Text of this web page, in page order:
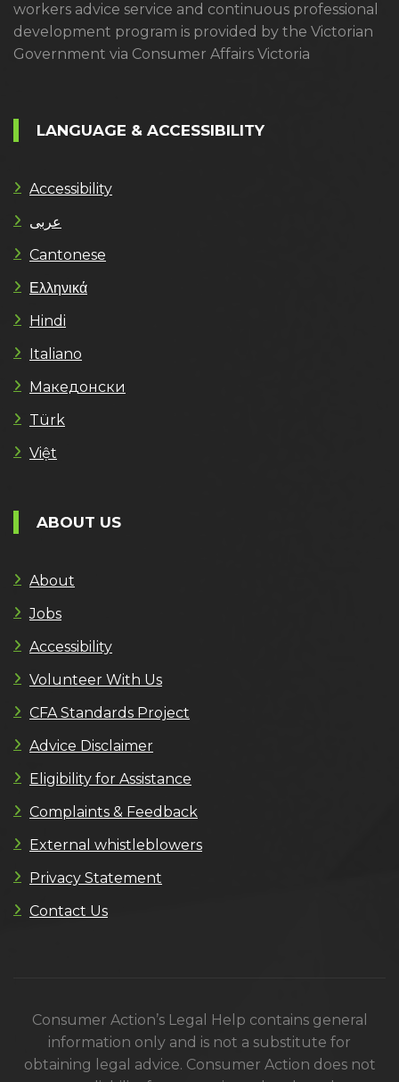
workers advice service and continuous professional
development program is provided by the Victorian
Government via Consumer Affairs Victoria
LANGUAGE & ACCESSIBILITY
Accessibility
عربى
Cantonese
Ελληνικά
Hindi
Italiano
Македонски
Türk
Việt
ABOUT US
About
Jobs
Accessibility
Volunteer With Us
CFA Standards Project
Advice Disclaimer
Eligibility for Assistance
Complaints & Feedback
External whistleblowers
Privacy Statement
Contact Us
Consumer Action’s Legal Help contains general
information only and is not a substitute for
obtaining legal advice. Consumer Action does not